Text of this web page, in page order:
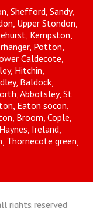
Shefford, Sandy,
Upper Stondon,
Kempston,
Potton,
Caldecote,
Hitchin,
Baldock,
Abbotsley, St
Eaton socon,
Broom, Cople,
Ireland,
Thornecote green,
rights reserved